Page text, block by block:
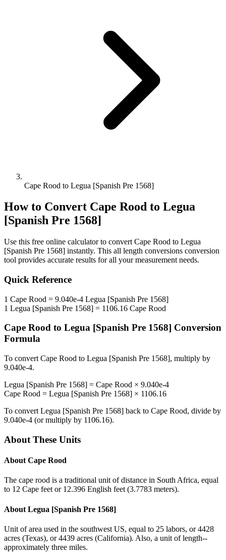
Cape Rood to Legua [Spanish Pre 1568]
How to Convert Cape Rood to Legua
[Spanish Pre 1568]
Use this free online calculator to convert Cape Rood to Legua
[Spanish Pre 1568] instantly. This all length conversions conversion
tool provides accurate results for all your measurement needs.
Quick Reference
1 Cape Rood = 9.040e-4 Legua [Spanish Pre 1568]
1 Legua [Spanish Pre 1568] = 1106.16 Cape Rood
Cape Rood to Legua [Spanish Pre 1568] Conversion
Formula
To convert Cape Rood to Legua [Spanish Pre 1568], multiply by
9.040e-4.
Legua [Spanish Pre 1568] = Cape Rood × 9.040e-4
Cape Rood = Legua [Spanish Pre 1568] × 1106.16
To convert Legua [Spanish Pre 1568] back to Cape Rood, divide by
9.040e-4 (or multiply by 1106.16).
About These Units
About Cape Rood
The cape rood is a traditional unit of distance in South Africa, equal
to 12 Cape feet or 12.396 English feet (3.7783 meters).
About Legua [Spanish Pre 1568]
Unit of area used in the southwest US, equal to 25 labors, or 4428
acres (Texas), or 4439 acres (California). Also, a unit of length--
approximately three miles.